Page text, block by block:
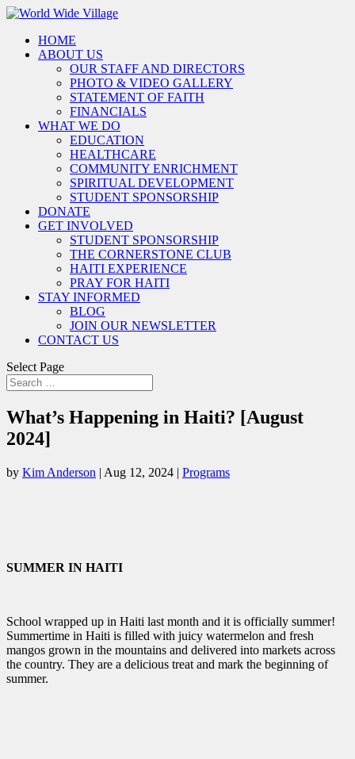
HOME
ABOUT US
OUR STAFF AND DIRECTORS
PHOTO & VIDEO GALLERY
STATEMENT OF FAITH
FINANCIALS
WHAT WE DO
EDUCATION
HEALTHCARE
COMMUNITY ENRICHMENT
SPIRITUAL DEVELOPMENT
STUDENT SPONSORSHIP
DONATE
GET INVOLVED
STUDENT SPONSORSHIP
THE CORNERSTONE CLUB
HAITI EXPERIENCE
PRAY FOR HAITI
STAY INFORMED
BLOG
JOIN OUR NEWSLETTER
CONTACT US
Select Page
What’s Happening in Haiti? [August
2024]
by Kim Anderson | Aug 12, 2024 | Programs
SUMMER IN HAITI
School wrapped up in Haiti last month and it is officially summer!
Summertime in Haiti is filled with juicy watermelon and fresh
mangos grown in the mountains and delivered into markets across
the country. They are a delicious treat and mark the beginning of
summer.